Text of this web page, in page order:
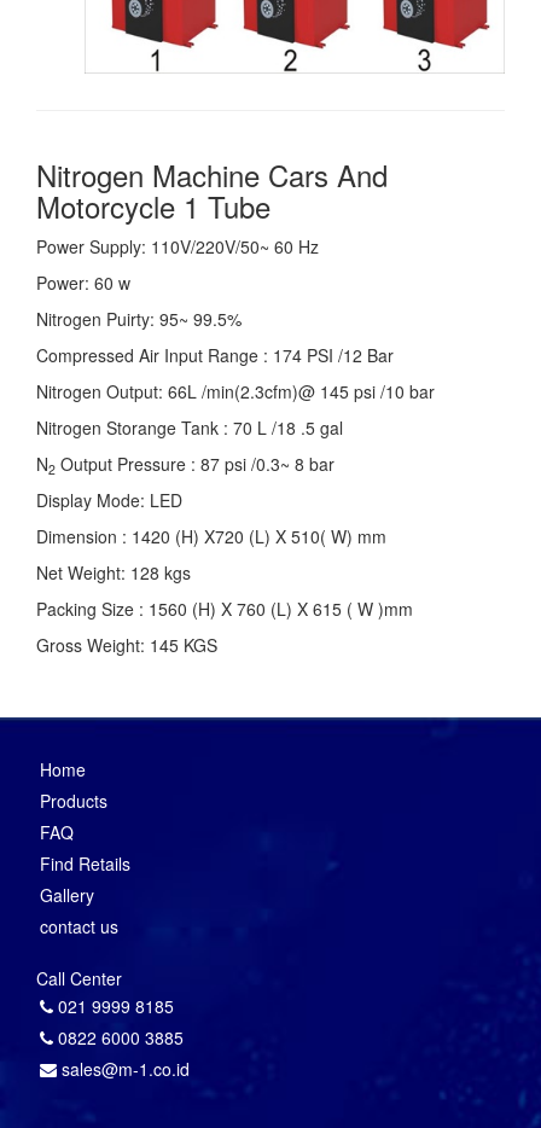
Nitrogen Machine Cars And
Motorcycle 1 Tube
Power Supply: 110V/220V/50~ 60 Hz
Power: 60 w
Nitrogen Puirty: 95~ 99.5%
Compressed Air Input Range : 174 PSI /12 Bar
Nitrogen Output: 66L /min(2.3cfm)@ 145 psi /10 bar
Nitrogen Storange Tank : 70 L /18 .5 gal
N2 Output Pressure : 87 psi /0.3~ 8 bar
Display Mode: LED
Dimension : 1420 (H) X720 (L) X 510( W) mm
Net Weight: 128 kgs
Packing Size : 1560 (H) X 760 (L) X 615 ( W )mm
Gross Weight: 145 KGS
Home
Products
FAQ
Find Retails
Gallery
contact us
Call Center
021 9999 8185
0822 6000 3885
sales@m-1.co.id